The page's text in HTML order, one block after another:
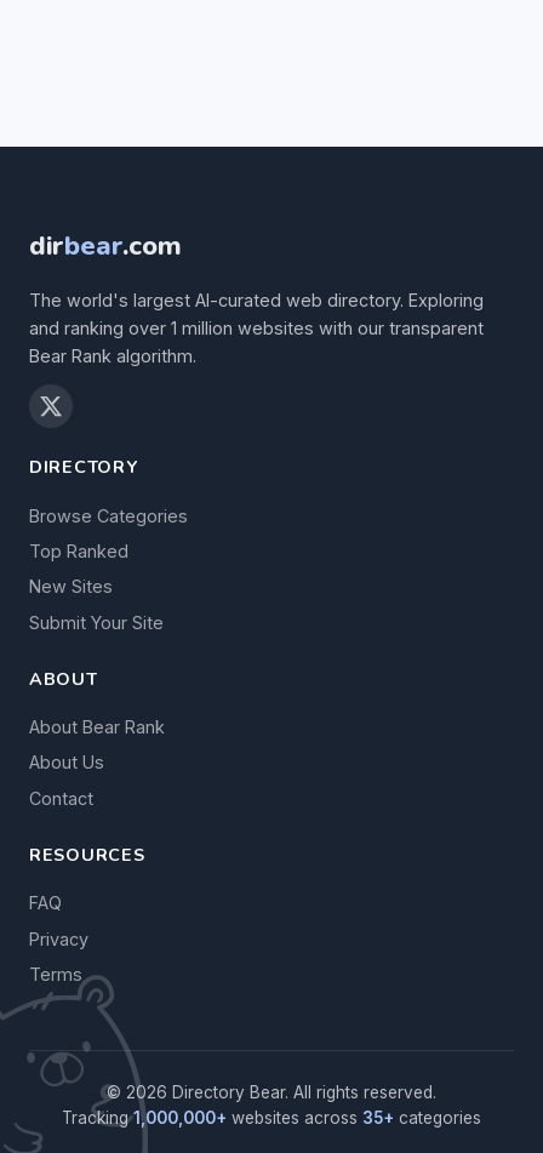
dirbear.com
The world's largest AI-curated web directory. Exploring
and ranking over 1 million websites with our transparent
Bear Rank algorithm.
DIRECTORY
Browse Categories
Top Ranked
New Sites
Submit Your Site
ABOUT
About Bear Rank
About Us
Contact
RESOURCES
FAQ
Privacy
Terms
© 2026 Directory Bear. All rights reserved.
Tracking1,000,000+ websites across 35+ categories